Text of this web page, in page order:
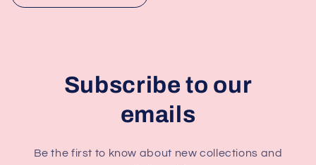
Subscribe to our
emails
Be the first to know about new collections and